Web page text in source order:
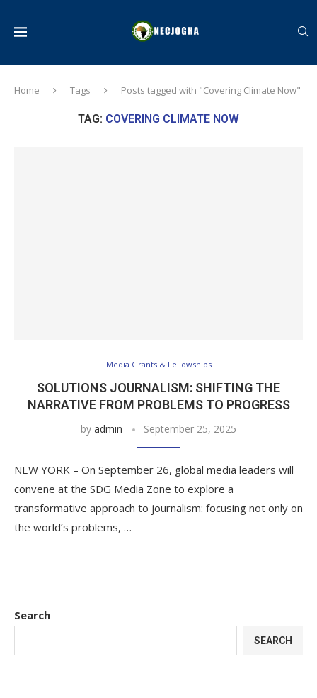
Home Tags Posts tagged with "Covering Climate Now"
TAG: COVERING CLIMATE NOW
Media Grants & Fellowships
SOLUTIONS JOURNALISM: SHIFTING THE
NARRATIVE FROM PROBLEMS TO PROGRESS
by admin September 25, 2025
NEW YORK – On September 26, global media leaders will
convene at the SDG Media Zone to explore a
transformative approach to journalism: focusing not only on
the world’s problems, …
Search
SEARCH